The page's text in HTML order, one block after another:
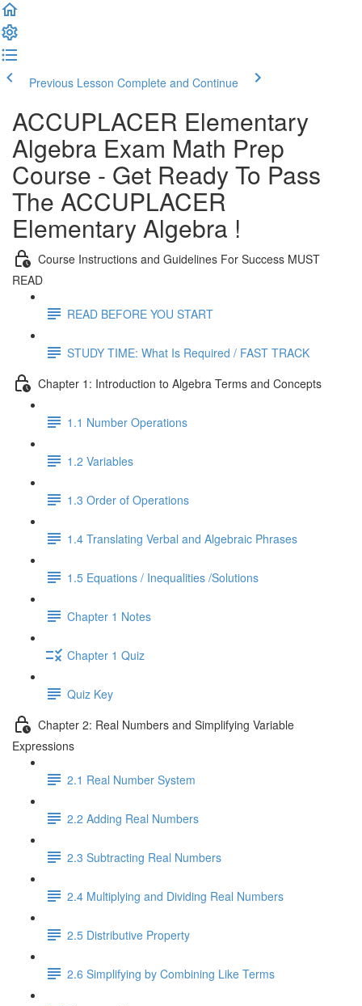
Previous Lesson Complete and Continue
ACCUPLACER Elementary
Algebra Exam Math Prep
Course - Get Ready To Pass
The ACCUPLACER
Elementary Algebra !
Course Instructions and Guidelines For Success MUST
READ
READ BEFORE YOU START
STUDY TIME: What Is Required / FAST TRACK
Chapter 1: Introduction to Algebra Terms and Concepts
1.1 Number Operations
1.2 Variables
1.3 Order of Operations
1.4 Translating Verbal and Algebraic Phrases
1.5 Equations / Inequalities /Solutions
Chapter 1 Notes
Chapter 1 Quiz
Quiz Key
Chapter 2: Real Numbers and Simplifying Variable
Expressions
2.1 Real Number System
2.2 Adding Real Numbers
2.3 Subtracting Real Numbers
2.4 Multiplying and Dividing Real Numbers
2.5 Distributive Property
2.6 Simplifying by Combining Like Terms